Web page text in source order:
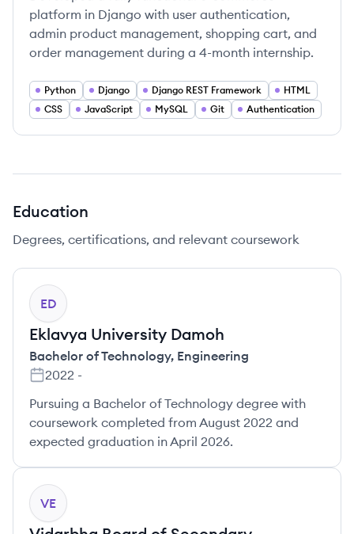
platform in Django with user authentication,
admin product management, shopping cart, and
order management during a 4-month internship.
Python Django Django REST Framework
HTML
CSS
JavaScript MySQL Git Authentication
Education
Degrees, certifications, and relevant coursework
ED
Eklavya University Damoh
Bachelor of Technology, Engineering
2022 -
Pursuing a Bachelor of Technology degree with
coursework completed from August 2022 and
expected graduation in April 2026.
VE